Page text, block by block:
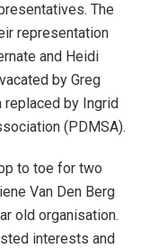
The
representation
and Heidi
by Greg
replaced by Ingrid
(PDMSA).
to toe for two
Van Den Berg
old organisation.
interests and